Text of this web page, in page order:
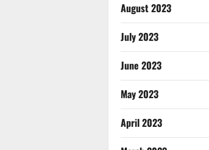
August 2023
July 2023
June 2023
May 2023
April 2023